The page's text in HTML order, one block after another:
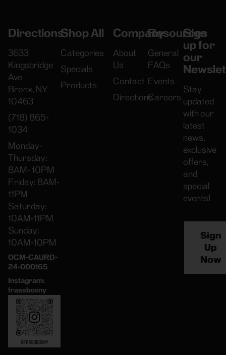
Directions
3633
Kingsbridge
Ave
Bronx, NY
10463
(718) 865-
1034
Monday-
Thursday:
8AM- 10PM
Friday: 8AM-
11PM
Saturday:
10AM-11PM
Sunday:
10AM-10PM
OCM-CAURD-
24-000165
Instagram:
frassboxny
Shop All
Categories
Specials
Products
Company
About
Us
Contact
Directions
Resources
General
FAQs
Events
Careers
Sign
up for
our
Stay
updated
with our
latest
news,
exclusive
offers,
and
special
events!
Sign
Up
Now